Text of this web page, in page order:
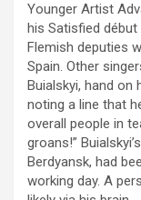
Younger Artist
his Satisfied
Flemish deputies
Spain. Other
Buialskyi, hand on
noting a line that
overall people in
groans!”
Berdyansk, had
working day. A